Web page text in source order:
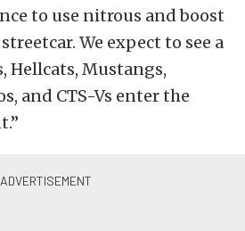
to use nitrous and boost
We expect to see a
Hellcats, Mustangs,
and CTS-Vs enter the